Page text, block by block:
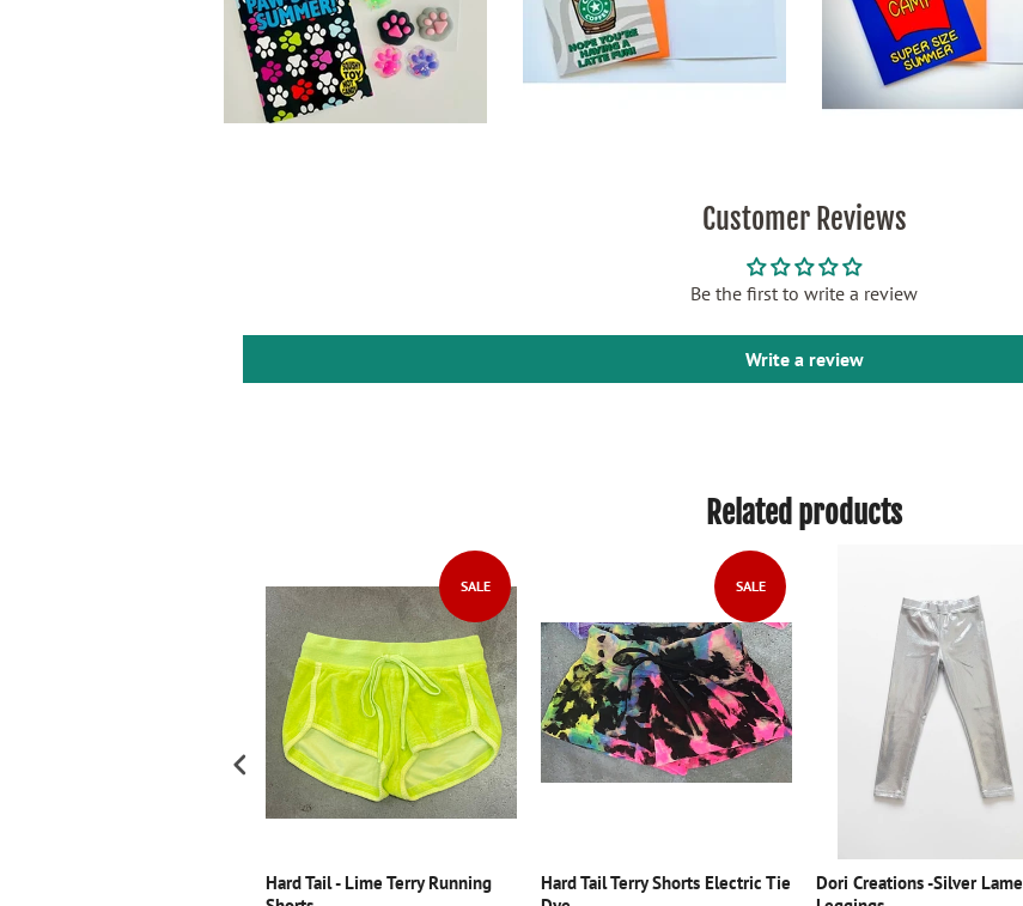
Customer Reviews
Be the first to write a review
Write a review
Related products
SALE
Hard Tail - Lime Terry Running
SALE
Hard Tail Terry Shorts Electric Tie
Dori Creations -Silver Lame